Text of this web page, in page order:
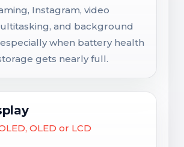
Instagram, video
and background
when battery health
gets nearly full.
OLED or LCD